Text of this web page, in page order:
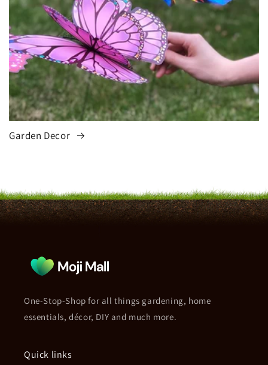
Garden Decor
One-Stop-Shop for all things gardening, home
essentials, décor, DIY and much more.
Quick links